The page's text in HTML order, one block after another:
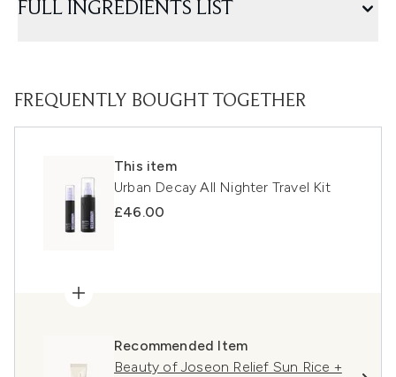
FULL INGREDIENTS LIST
FREQUENTLY BOUGHT TOGETHER
This item
Urban Decay All Nighter Travel Kit
£46.00
Recommended Item
Beauty of Joseon Relief Sun Rice +